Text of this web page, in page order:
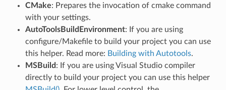
CMake: Prepares the invocation of cmake command
with your settings.
AutoToolsBuildEnvironment: If you are using
configure/Makefile to build your project you can use
this helper. Read more: Building with Autotools.
MSBuild : If you are using Visual Studio compiler
directly to build your project you can use this helper